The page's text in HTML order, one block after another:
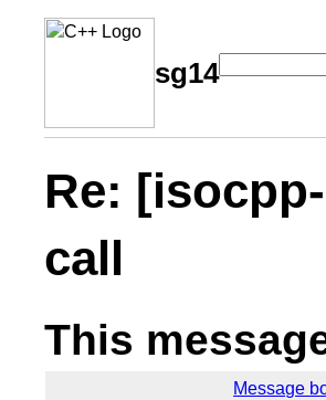
sg14
Re:
call
This
Message